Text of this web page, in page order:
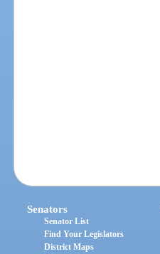
Senators
Senator List
Find Your Legislators
District Maps